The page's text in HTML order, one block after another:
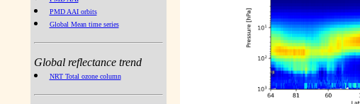
PMD AAI orbits
Global Mean time series
Global reflectance trend
NRT Total ozone column